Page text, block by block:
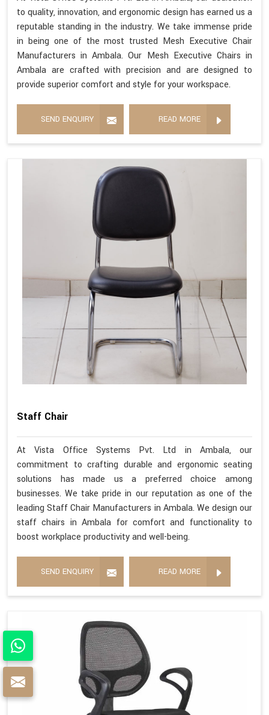
to quality, innovation, and ergonomic design has earned us a
reputable standing in the industry. We take immense pride
in being one of the most trusted Mesh Executive Chair
Manufacturers in Ambala. Our Mesh Executive Chairs in
Ambala are crafted with precision and are designed to
provide superior comfort and style for your workspace.
SEND ENQUIRY READ MORE
Staff Chair
At Vista Office Systems Pvt. Ltd in Ambala, our
commitment to crafting durable and ergonomic seating
solutions has made us a preferred choice among
businesses. We take pride in our reputation as one of the
leading Staff Chair Manufacturers in Ambala. We design our
staff chairs in Ambala for comfort and functionality to
boost workplace productivity and well-being.
SEND ENQUIRY READ MORE